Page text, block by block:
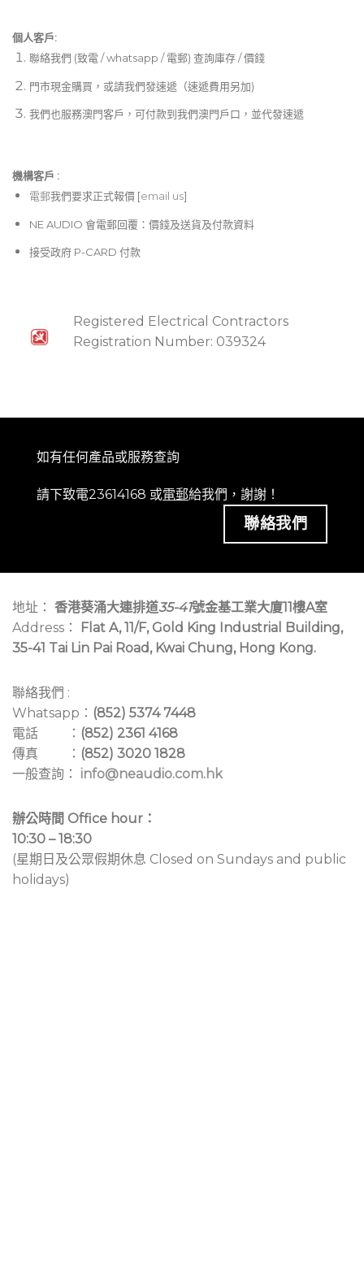
個人客戶:
聯絡我們 (致電 / whatsapp / 電郵) 查詢庫存 / 價錢
門市現金購買，或請我們發速遞（速遞費用另加)
我們也服務澳門客戶，可付款到我們澳門戶口，並代發速遞
機構客戶 :​
電郵我們要求正式報價 [email us]
NE AUDIO 會電郵回覆：價錢及送貨及付款資料
接受政府 P-CARD 付款
Registered Electrical Contractors
Registration Number: 039324
如有任何產品或服務查詢
請下致電23614168 或電郵給我們，謝謝！
聯絡我們
地址： 香港葵涌大連排道35-41號金基工業大廈11樓A室
Address：
Flat A, 11/F, Gold King Industrial Building,
35-41 Tai Lin Pai Road, Kwai Chung, Hong Kong.
聯絡我們 :
Whatsapp： (852) 5374 7448
電話 ： (852) 2361 4168
傳真 ： (852) 3020 1828
一般查詢： info@neaudio.com.hk
辦公時間 Office hour：
10:30 – 18:30
(星期日及公眾假期休息 Closed on Sundays and public
holidays)